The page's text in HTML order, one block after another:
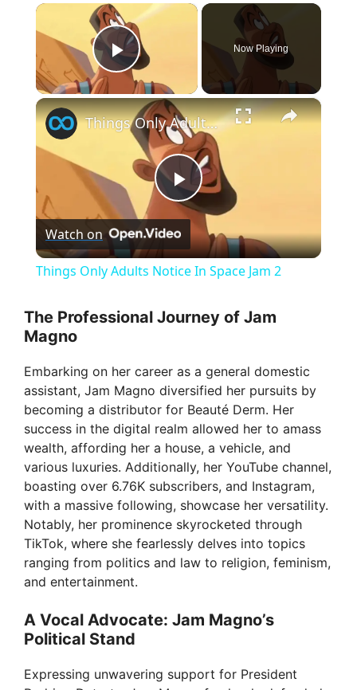
×
Play Video
Now Playing
×
P
l
V
i
d
e
Things Only Adults Notice In Space Jam 2
Watch on
Things Only Adults Notice In Space Jam 2
The Professional Journey of Jam
Magno
Embarking on her career as a general domestic
assistant, Jam Magno diversified her pursuits by
becoming a distributor for Beauté Derm. Her
success in the digital realm allowed her to amass
wealth, affording her a house, a vehicle, and
various luxuries. Additionally, her YouTube channel,
boasting over 6.76K subscribers, and Instagram,
with a massive following, showcase her versatility.
Notably, her prominence skyrocketed through
TikTok, where she fearlessly delves into topics
ranging from politics and law to religion, feminism,
and entertainment.
A Vocal Advocate: Jam Magno’s
Political Stand
Expressing unwavering support for President